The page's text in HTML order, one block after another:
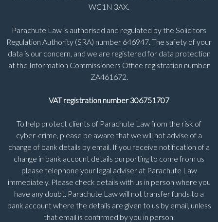
WC1N 3AX.
Parachute Law is authorised and regulated by the Solicitors
Regulation Authority (SRA) number 646947. The safety of your
data is our concern, and we are registered for data protection
at the Information Commissioners Office registration number
ZA461672.
VAT registration number 306751707
To help protect clients of Parachute Law from the risk of
cyber-crime, please be aware that we will not advise of a
change of bank details by email. If you receive notification of a
change in bank account details purporting to come from us
please telephone your legal adviser at Parachute Law
immediately. Please check details with us in person where you
have any doubt. Parachute Law will not transfer funds to a
bank account where the details are given to us by email, unless
that email is confirmed by you in person.